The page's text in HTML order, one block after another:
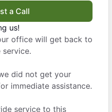
a Call
us!
office will get back to
did not get your
immediate assistance.
service to this